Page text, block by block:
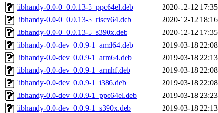
libhandy-0.0-0_0.0.13-3_ppc64el.deb
2020-12-12 17:35
libhandy-0.0-0_0.0.13-3_riscv64.deb
2020-12-12 18:16
libhandy-0.0-0_0.0.13-3_s390x.deb
2020-12-12 17:35
libhandy-0.0-dev_0.0.9-1_amd64.deb
2019-03-18 22:08
libhandy-0.0-dev_0.0.9-1_arm64.deb
2019-03-18 22:13
libhandy-0.0-dev_0.0.9-1_armhf.deb
2019-03-18 22:08
libhandy-0.0-dev_0.0.9-1_i386.deb
2019-03-18 22:08
libhandy-0.0-dev_0.0.9-1_ppc64el.deb
2019-03-18 23:23
libhandy-0.0-dev_0.0.9-1_s390x.deb
2019-03-18 22:13